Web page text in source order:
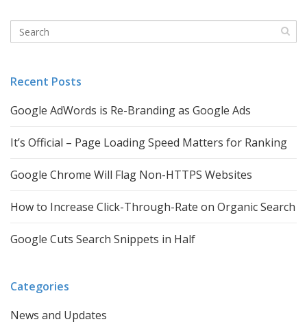
Recent Posts
Google AdWords is Re-Branding as Google Ads
It’s Official – Page Loading Speed Matters for Ranking
Google Chrome Will Flag Non-HTTPS Websites
How to Increase Click-Through-Rate on Organic Search
Google Cuts Search Snippets in Half
Categories
News and Updates